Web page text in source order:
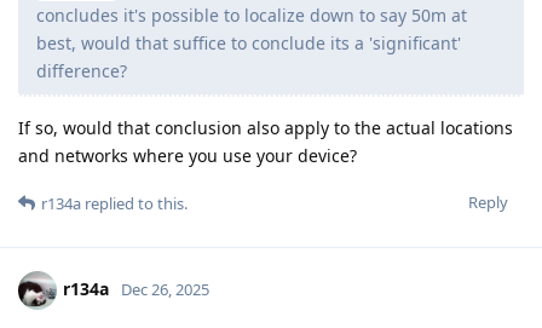
concludes it's possible to localize down to say 50m at
best, would that suffice to conclude its a 'significant'
difference?
If so, would that conclusion also apply to the actual locations
and networks where you use your device?
Reply
r134a replied to this.
r134a Dec 26, 2025